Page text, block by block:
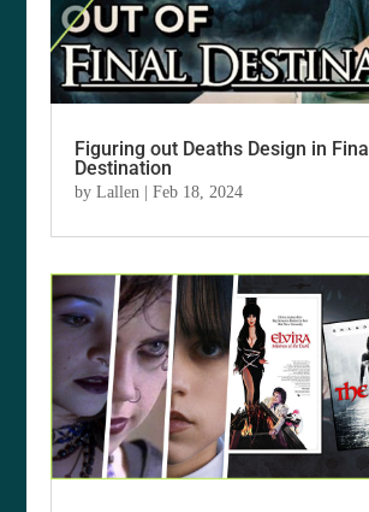
Figuring out Deaths Design in Final
Destination
byLallen |Feb 18, 2024